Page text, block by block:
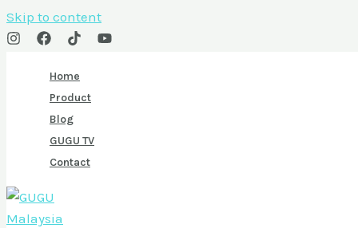
Skip to content
Home
Product
Blog
GUGU TV
Contact